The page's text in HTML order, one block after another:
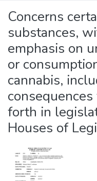
Concerns
substances,
emphasis on
or
cannabis,
forth in
Houses of